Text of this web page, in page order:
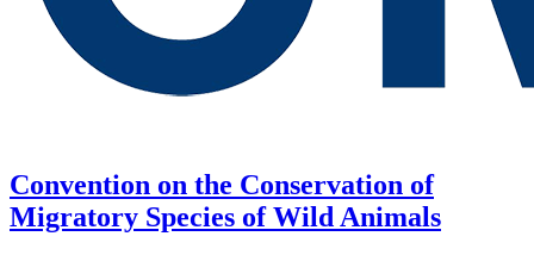
Convention on the Conservation of
Migratory Species of Wild Animals